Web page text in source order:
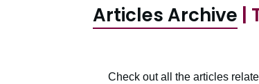
Articles Archive
Check out all the articles